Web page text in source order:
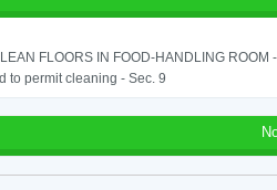
FLOORS IN FOOD-HANDLING ROOM
to permit cleaning - Sec. 9